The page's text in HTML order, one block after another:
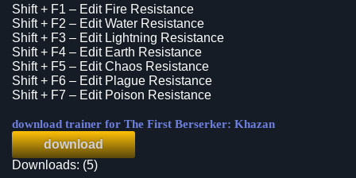
Shift + F1 – Edit Fire Resistance
Shift + F2 – Edit Water Resistance
Shift + F3 – Edit Lightning Resistance
Shift + F4 – Edit Earth Resistance
Shift + F5 – Edit Chaos Resistance
Shift + F6 – Edit Plague Resistance
Shift + F7 – Edit Poison Resistance
download trainer for The First Berserker: Khazan
download
Downloads: (5)